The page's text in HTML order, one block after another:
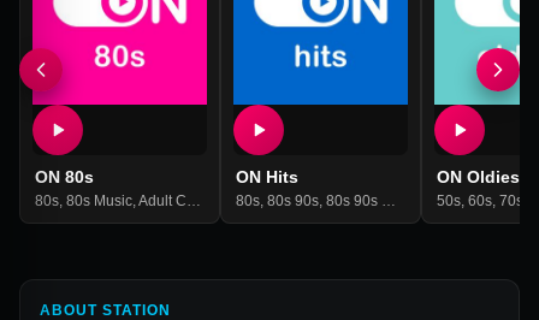
ON 80s
80s 80s Music Adult Contemporary ,Hits,Ndw,New Wave Pop
ON Hits
80s, 80s 90s, 80s 90s Hits 80s Music,90s,
ON Oldies
50s, 60s, 70s
ABOUT STATION